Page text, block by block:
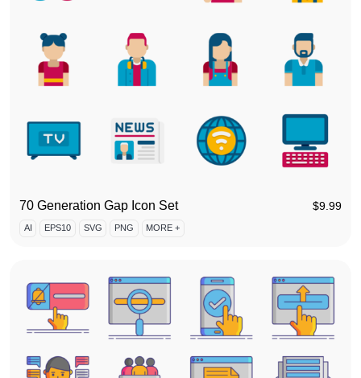
70 Generation Gap Icon Set $9.99
AI EPS10 SVG PNG MORE +